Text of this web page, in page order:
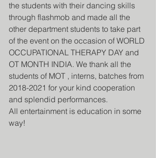
the students with their dancing skills
through flashmob and made all the
other department students to take part
of the event on the occasion of WORLD
OCCUPATIONAL THERAPY DAY and
OT MONTH INDIA. We thank all the
students of MOT , interns, batches from
2018-2021 for your kind cooperation
and splendid performances.
All entertainment is education in some
way!